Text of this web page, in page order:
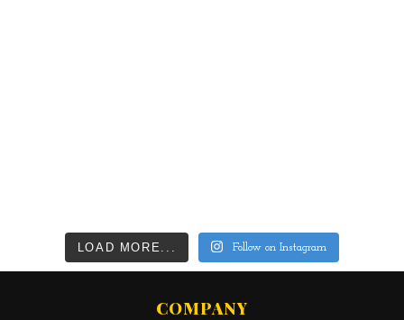
LOAD MORE... Follow on Instagram
COMPANY